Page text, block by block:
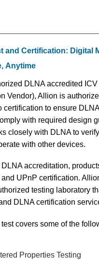
and Certification: Digital
Anytime
DLNA accredited
Vendor), Allion is
certification to ensure
with required design
closely with DLNA to
with other devices.
accreditation,
and UPnP certification.
testing laboratory
DLNA certification
covers some of the
Properties Testing